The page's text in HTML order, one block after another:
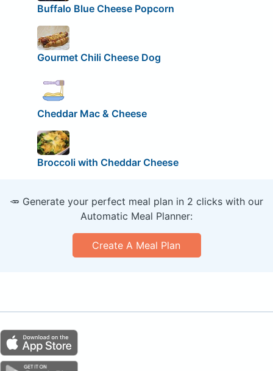
Buffalo Blue Cheese Popcorn
Gourmet Chili Cheese Dog
Cheddar Mac & Cheese
Broccoli with Cheddar Cheese
🥕 Generate your perfect meal plan in 2 clicks with our
Automatic Meal Planner:
Create A Meal Plan